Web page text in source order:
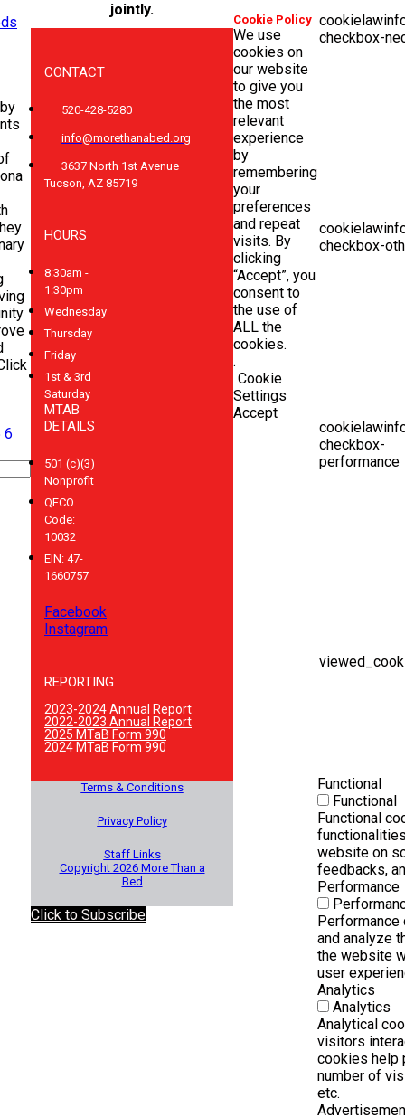
by
6
jointly.
CONTACT
520-428-5280
info@morethanabed.org
3637 North 1st Avenue
Tucson, AZ 85719
HOURS
8:30am -
1:30pm
Wednesday
Thursday
Friday
1st & 3rd
Saturday
MTAB
DETAILS
501 (c)(3)
Nonprofit
QFCO
Code:
10032
EIN: 47-
1660757
Facebook
Instagram
REPORTING
2023-2024 Annual Report
2022-2023 Annual Report
2025 MTaB Form 990
2024 MTaB Form 990
Terms & Conditions
Privacy Policy
Staff Links
Copyright 2026 More Than a
Bed
Click to Subscribe
Cookie Policy
We use
cookies on
our website
to give you
the most
relevant
experience
by
remembering
your
preferences
and repeat
visits. By
clicking
“Accept”, you
consent to
the use of
ALL the
cookies.
.
Cookie
Settings
Accept
checkbox-
checkbox-
checkbox-
performance
Functional
Functional
Functional
website on
feedbacks,
Performance
Performance
and analyze
the website
user
Analytics
Analytics
Analytical
visitors
cookies help
number of
etc.